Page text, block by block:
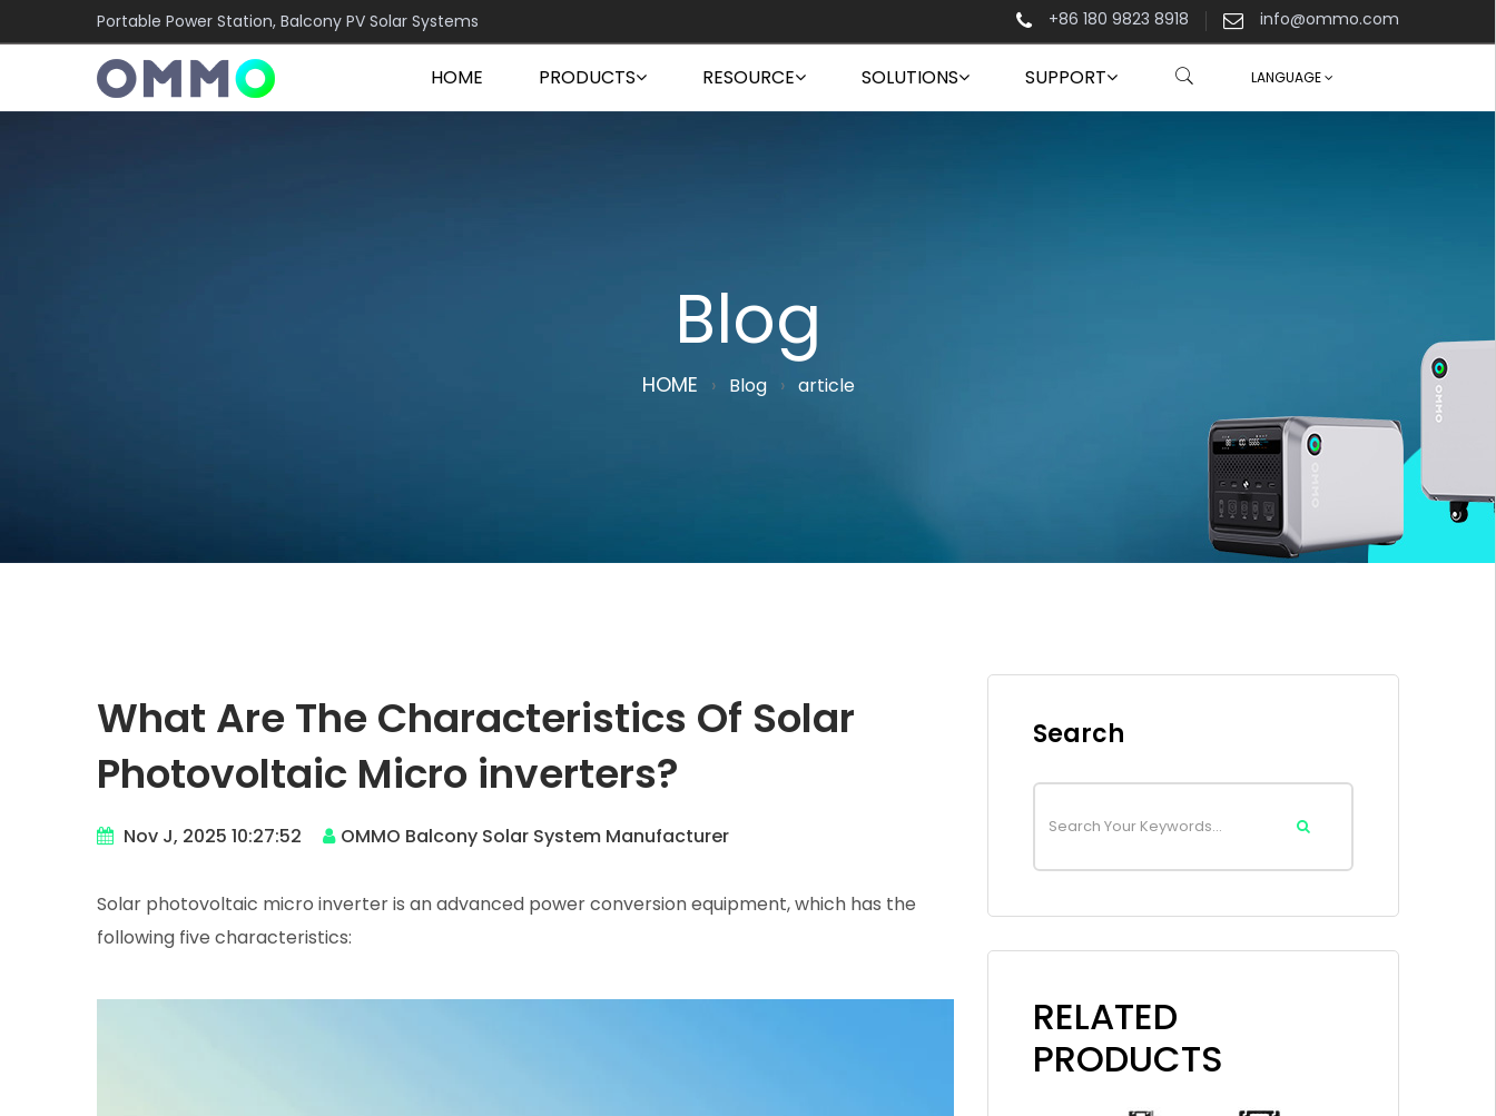
Portable Power Station, Balcony PV Solar Systems +86 180 9823 8918 info@ommo.com
HOME PRODUCTS RESOURCE SOLUTIONS SUPPORT LANGUAGE
Blog
HOME › Blog› article
What Are The Characteristics Of Solar
Photovoltaic Micro inverters?
Nov J, 2025 10:27:52 OMMO Balcony Solar System Manufacturer
Solar photovoltaic micro inverter is an advanced power conversion equipment, which has the
following five characteristics:
Search
RELATED
PRODUCTS